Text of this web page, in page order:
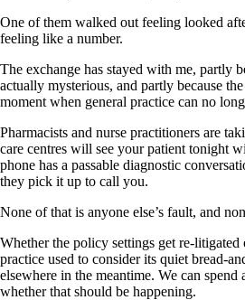
One of them walked out feeling looked
feeling like a number.
The exchange has stayed with me, partly
actually mysterious, and partly because
moment when general practice can no
Pharmacists and nurse practitioners are
care centres will see your patient tonight
phone has a passable diagnostic
they pick it up to call you.
None of that is anyone else’s fault, and
Whether the policy settings get re-
practice used to consider its quiet bread-
elsewhere in the meantime. We can
whether that should be happening.